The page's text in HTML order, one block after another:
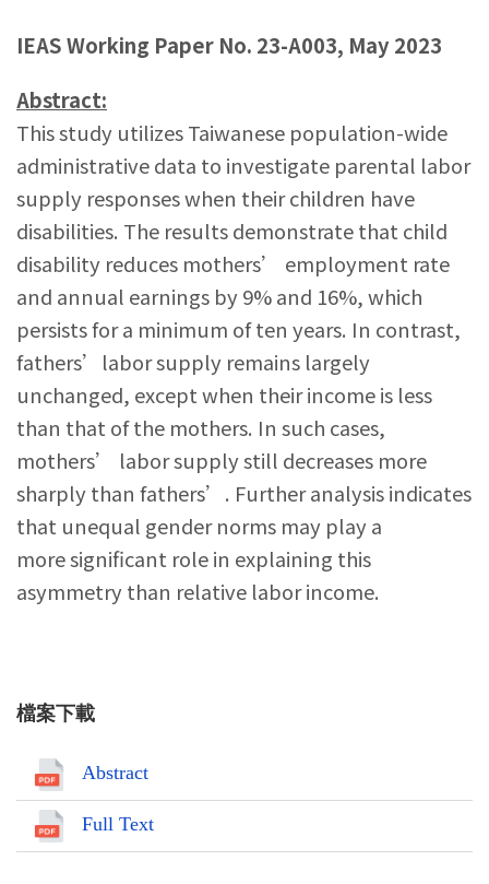
IEAS Working Paper No. 23-A003, May 2023
Abstract:
This study utilizes Taiwanese population-wide
administrative data to investigate parental labor
supply responses when their children have
disabilities. The results demonstrate that child
disability reduces mothers’ employment rate
and annual earnings by 9% and 16%, which
persists for a minimum of ten years. In contrast,
fathers’labor supply remains largely
unchanged, except when their income is less
than that of the mothers. In such cases,
mothers’ labor supply still decreases more
sharply than fathers’. Further analysis indicates
that unequal gender norms may play a
more significant role in explaining this
asymmetry than relative labor income.
檔案下載
Abstract
Full Text